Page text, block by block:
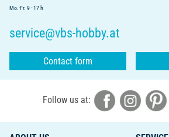
Mo.-Fr. 9 - 17 h
service@vbs-hobby.at
Contact form
Follow us at: